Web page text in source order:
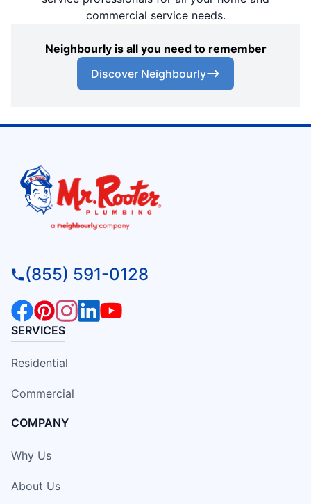
commercial service needs.
Neighbourly is all you need to remember
Discover Neighbourly
(855) 591-0128
SERVICES
Residential
Commercial
COMPANY
Why Us
About Us